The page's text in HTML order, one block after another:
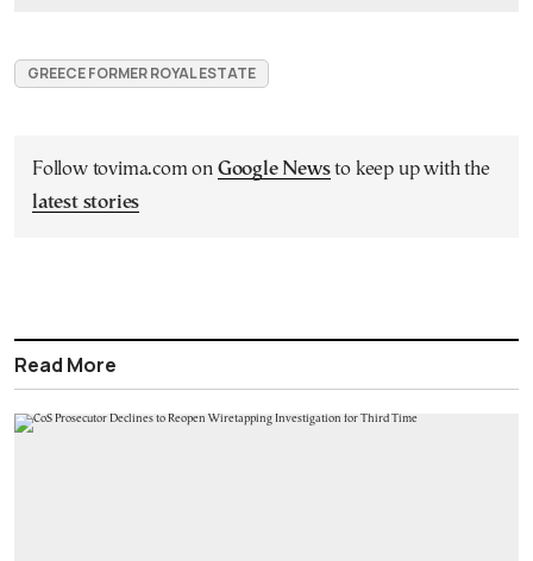
GREECE FORMER ROYAL ESTATE
Follow tovima.com on Google Newsto keep up with the
latest stories
Read More